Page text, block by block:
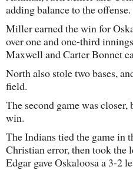
adding balance to the offense.
Miller earned the win for
over one and one-third
Maxwell and Carter Bonnet
North also stole two bases,
field.
The second game was
win.
The Indians tied the game in
Christian error, then took the
Edgar gave Oskaloosa a 3-2